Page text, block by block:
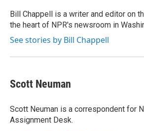
o
k
I
n
Bill Chappell is a writer and editor on
the heart of NPR's newsroom in
See stories by Bill Chappell
Scott Neuman
Scott Neuman is a correspondent for
Assignment Desk.